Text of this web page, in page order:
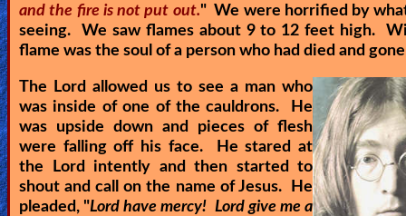
and the fire is not put out." We were horrified by
seeing. We saw flames about 9 to 12 feet high.
flame was the soul of a person who had died and
The Lord allowed us to see a man who
was inside of one of the cauldrons. He
was upside down and pieces of flesh
were falling off his face. He stared at
the Lord intently and then started to
shout and call on the name of Jesus. He
pleaded, "Lord have mercy! Lord give me a